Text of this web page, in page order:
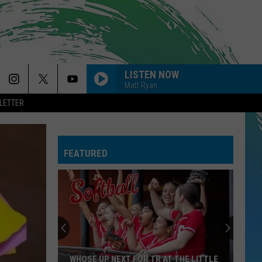
LISTEN NOW
Matt Ryan
FEATURED
WHOSE UP NEXT FOR TR AT THE LITTLE